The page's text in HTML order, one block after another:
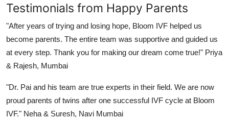
Testimonials from Happy Parents
"After years of trying and losing hope, Bloom IVF helped us
become parents. The entire team was supportive and guided us
at every step. Thank you for making our dream come true!" Priya
& Rajesh, Mumbai
"Dr. Pai and his team are true experts in their field. We are now
proud parents of twins after one successful IVF cycle at Bloom
IVF." Neha & Suresh, Navi Mumbai